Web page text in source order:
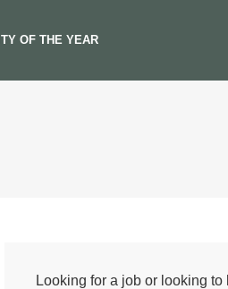
OF THE YEAR
Looking for a job or looking to